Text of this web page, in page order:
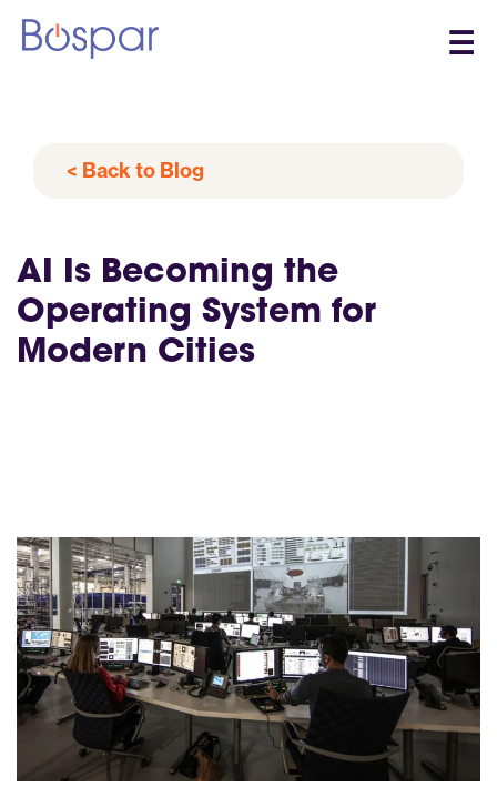
☰
< Back to Blog
AI Is Becoming the
Operating System for
Modern Cities